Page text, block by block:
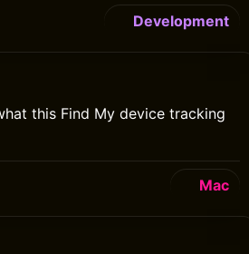
Development
this Find My device tracking
Mac